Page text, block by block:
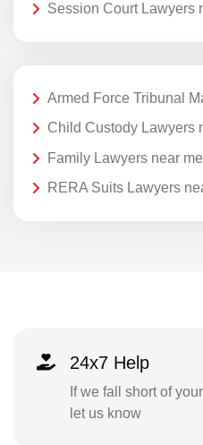
Session Court Lawyers
Armed Force Tribunal
Child Custody Lawyers
Family Lawyers near me
RERA Suits Lawyers
24x7 Help
If we fall short of
let us know